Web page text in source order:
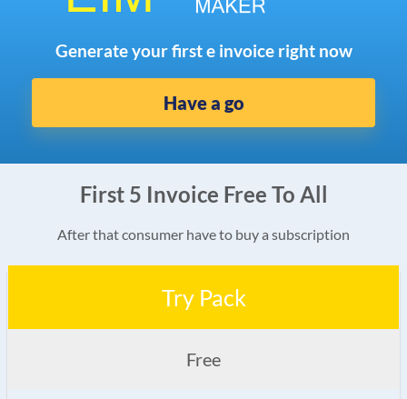
Generate your first e invoice right now
Have a go
First 5 Invoice Free To All
After that consumer have to buy a subscription
Try Pack
Free